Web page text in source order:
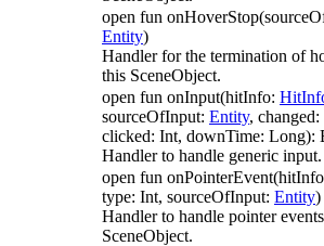
open fun
Entity)
Handler for the termination of
this SceneObject.
open fun onInput(hitInfo:
sourceOfInput: Entity,
clicked: Int, downTime: Long):
Handler to handle generic input.
open fun
type: Int, sourceOfInput: Entity)
Handler to handle pointer
SceneObject.